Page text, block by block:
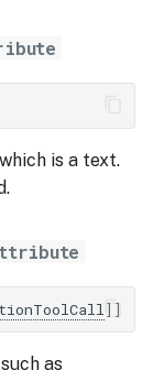
is a text.
]]
as